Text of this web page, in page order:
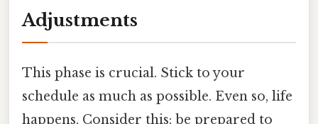
Adjustments
This phase is crucial. Stick to your
schedule as much as possible. Even so, life
happens. Consider this: be prepared to